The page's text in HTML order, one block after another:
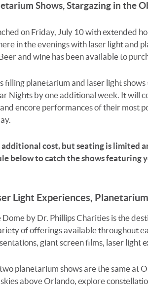
Shows, Stargazing in the
on Friday, July 10 with extended
in the evenings with laser light and
and wine has been available to
planetarium and laser light
Nights by one additional week. It will
encore performances of their most
cost, but seating is limited
below to catch the shows
Light Experiences,
Dome by Dr. Phillips Charities is the
of offerings available throughout
giant screen films, laser light
planetarium shows are the same at
above Orlando, explore